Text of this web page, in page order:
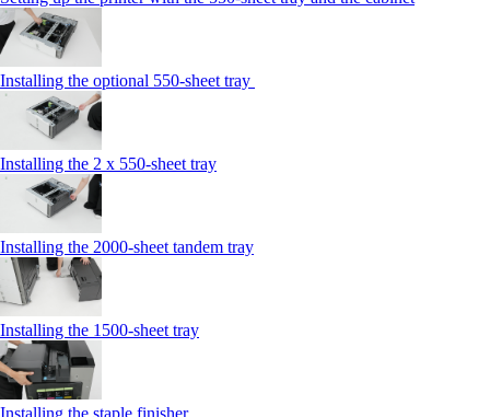
Installing the optional 550-sheet tray
Installing the 2 x 550‑sheet tray
Installing the 2000‑sheet tandem tray
Installing the 1500‑sheet tray